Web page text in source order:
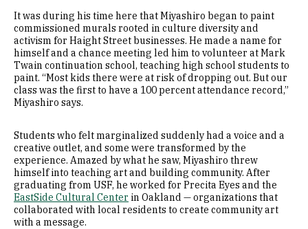
It was during his time here that Miyashiro began to paint
commissioned murals rooted in culture diversity and
activism for Haight Street businesses. He made a name for
himself and a chance meeting led him to volunteer at Mark
Twain continuation school, teaching high school students to
paint. “Most kids there were at risk of dropping out. But our
class was the first to have a 100 percent attendance record,”
Miyashiro says.
Students who felt marginalized suddenly had a voice and a
creative outlet, and some were transformed by the
experience. Amazed by what he saw, Miyashiro threw
himself into teaching art and building community. After
graduating from USF, he worked for Precita Eyes and the
EastSide Cultural Center in Oakland — organizations that
collaborated with local residents to create community art
with a message.